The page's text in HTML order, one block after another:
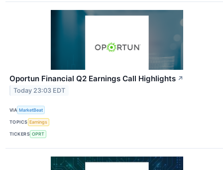
Oportun Financial Q2 Earnings Call Highlights ↗
Today 23:03 EDT
VIA MarketBeat
TOPICS Earnings
TICKERS OPRT